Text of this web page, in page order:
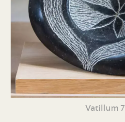
Vatillum 7